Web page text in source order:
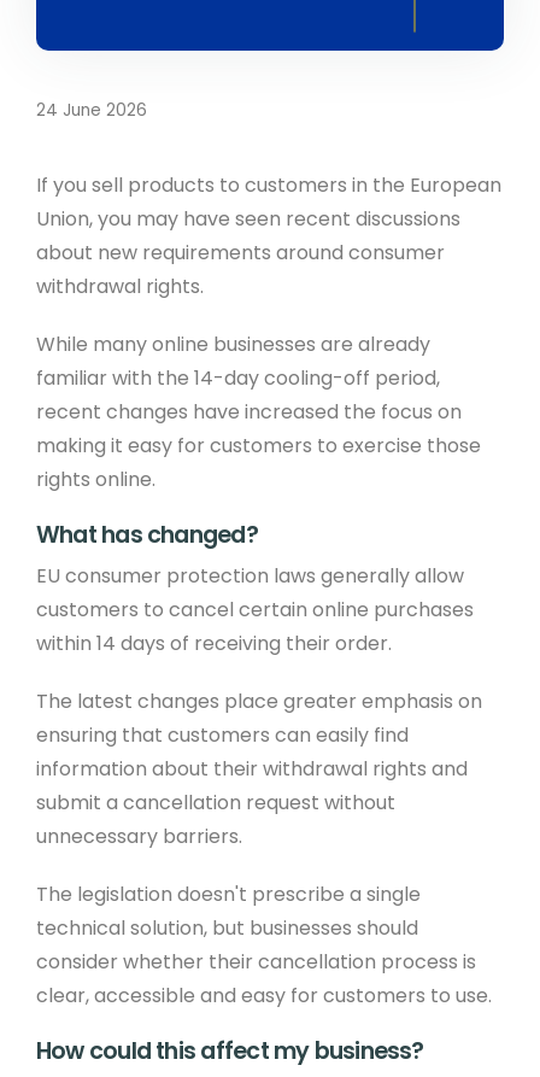
24 June 2026
If you sell products to customers in the European
Union, you may have seen recent discussions
about new requirements around consumer
withdrawal rights.
While many online businesses are already
familiar with the 14-day cooling-off period,
recent changes have increased the focus on
making it easy for customers to exercise those
rights online.
What has changed?
EU consumer protection laws generally allow
customers to cancel certain online purchases
within 14 days of receiving their order.
The latest changes place greater emphasis on
ensuring that customers can easily find
information about their withdrawal rights and
submit a cancellation request without
unnecessary barriers.
The legislation doesn't prescribe a single
technical solution, but businesses should
consider whether their cancellation process is
clear, accessible and easy for customers to use.
How could this affect my business?